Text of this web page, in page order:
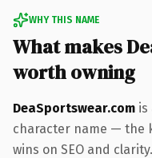
WHY THIS NAME
What makes
worth owning
DeaSportswear.com is
character name — the
wins on SEO and